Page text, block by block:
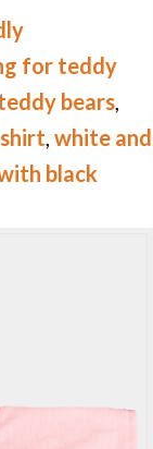
for teddy
bears,
, white and
black